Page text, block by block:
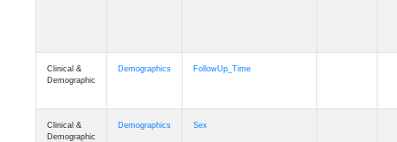
Clinical &
Demographic
Demographics FollowUp_Time
Demographic